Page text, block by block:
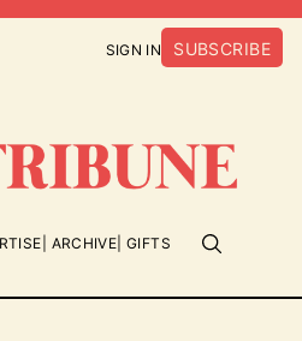
SIGN IN SUBSCRIBE
ARCHIVE GIFTS